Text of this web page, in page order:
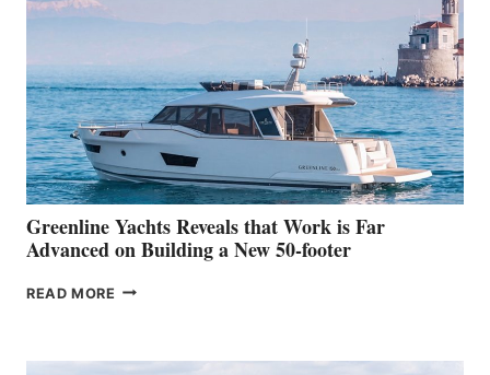
HER
WATER
WORLD
DEBUT
AT
THE
2026
VENICE
BOAT
SHOW
Greenline Yachts Reveals that Work is Far
Advanced on Building a New 50-footer
READ MORE GREENLINE